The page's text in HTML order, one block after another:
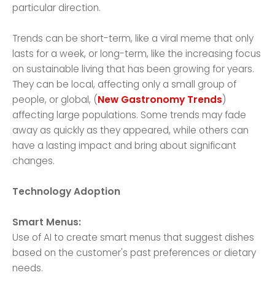
particular direction.
Trends can be short-term, like a viral meme that only
lasts for a week, or long-term, like the increasing focus
on sustainable living that has been growing for years.
They can be local, affecting only a small group of
people, or global, (New Gastronomy Trends)
affecting large populations. Some trends may fade
away as quickly as they appeared, while others can
have a lasting impact and bring about significant
changes.
Technology Adoption
Smart Menus:
Use of AI to create smart menus that suggest dishes
based on the customer's past preferences or dietary
needs.